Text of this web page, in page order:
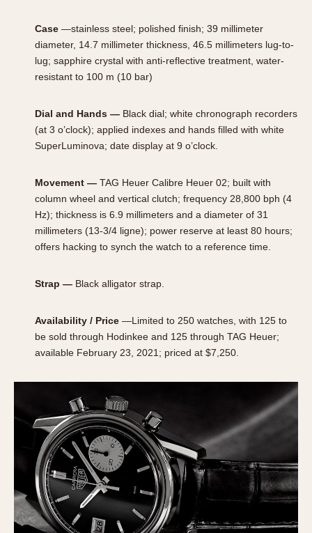
Case —stainless steel; polished finish; 39 millimeter
diameter, 14.7 millimeter thickness, 46.5 millimeters lug-to-
lug; sapphire crystal with anti-reflective treatment, water-
resistant to 100 m (10 bar)
Dial and Hands — Black dial; white chronograph recorders
(at 3 o’clock); applied indexes and hands filled with white
SuperLuminova; date display at 9 o’clock.
Movement — TAG Heuer Calibre Heuer 02; built with
column wheel and vertical clutch; frequency 28,800 bph (4
Hz); thickness is 6.9 millimeters and a diameter of 31
millimeters (13-3/4 ligne); power reserve at least 80 hours;
offers hacking to synch the watch to a reference time.
Strap — Black alligator strap.
Availability / Price —Limited to 250 watches, with 125 to
be sold through Hodinkee and 125 through TAG Heuer;
available February 23, 2021; priced at $7,250.